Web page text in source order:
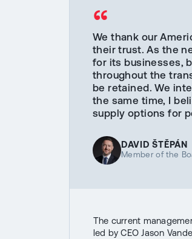
“
We thank our
their trust. As the
for its businesses,
throughout the
be retained. We
the same time, I
supply options for
DAVID ŠTĚPÁN
Member of the
The current
led by CEO Jason